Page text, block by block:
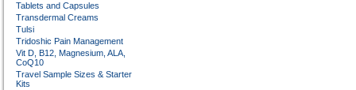
Tablets and Capsules
Transdermal Creams
Tulsi
Tridoshic Pain Management
Vit D, B12, Magnesium, ALA,
CoQ10
Travel Sample Sizes & Starter
Kits